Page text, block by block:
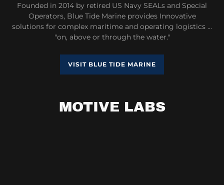
Founded in 2014 by retired US Navy SEALs and Special
Operators, Blue Tide Marine provides Innovative
solutions for complex maritime and operating logistics ...
"on, above or through the water."
VISIT BLUE TIDE MARINE
MOTIVE LABS